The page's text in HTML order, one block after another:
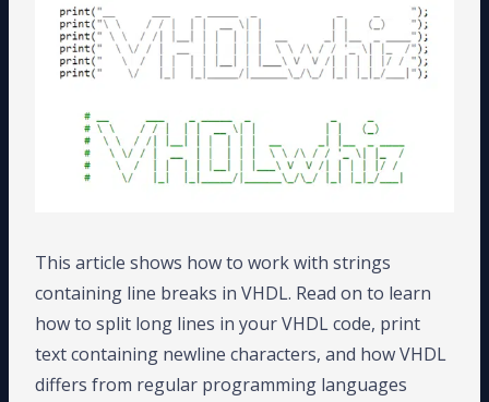
This article shows how to work with strings
containing line breaks in VHDL. Read on to learn
how to split long lines in your VHDL code, print
text containing newline characters, and how VHDL
differs from regular programming languages